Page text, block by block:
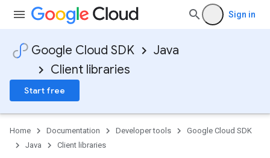
Sign in
Google Cloud SDK
Java
Client libraries
Start free
Home Documentation Developer tools
Google Cloud SDK
Java
Client libraries